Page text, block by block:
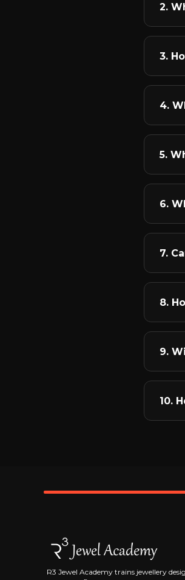
2.
Our
you'll
3.
We
4.
and
5.
We
for
6.
The
7.
Yes,
from
skills.
8.
We
9.
Yes,
10.
R3 Jewel Academy trains jewellery